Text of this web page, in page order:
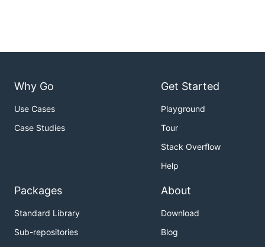
Why Go
Use Cases
Case Studies
Get Started
Playground
Tour
Stack Overflow
Help
Packages
Standard Library
Sub-repositories
About
Download
Blog